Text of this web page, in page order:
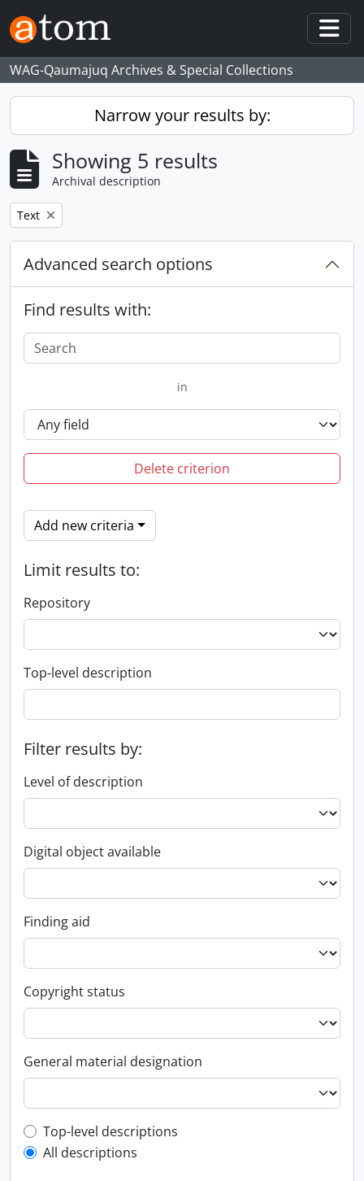
Skip to main content
WAG-Qaumajuq Archives & Special Collections
Narrow your results by:
Showing 5 results
Archival description
Remove filter:
Text
Advanced search options
Find results with:
in
Delete criterion
Add new criteria
Limit results to:
Repository
Top-level description
Filter results by:
Level of description
Digital object available
Finding aid
Copyright status
General material designation
Top-level description filter
Top-level descriptions
All descriptions